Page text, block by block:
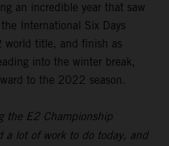
an incredible year that saw
International Six Days
world title, and finish as
into the winter break,
to the 2022 season.
the E2 Championship
a lot of work to do today, and